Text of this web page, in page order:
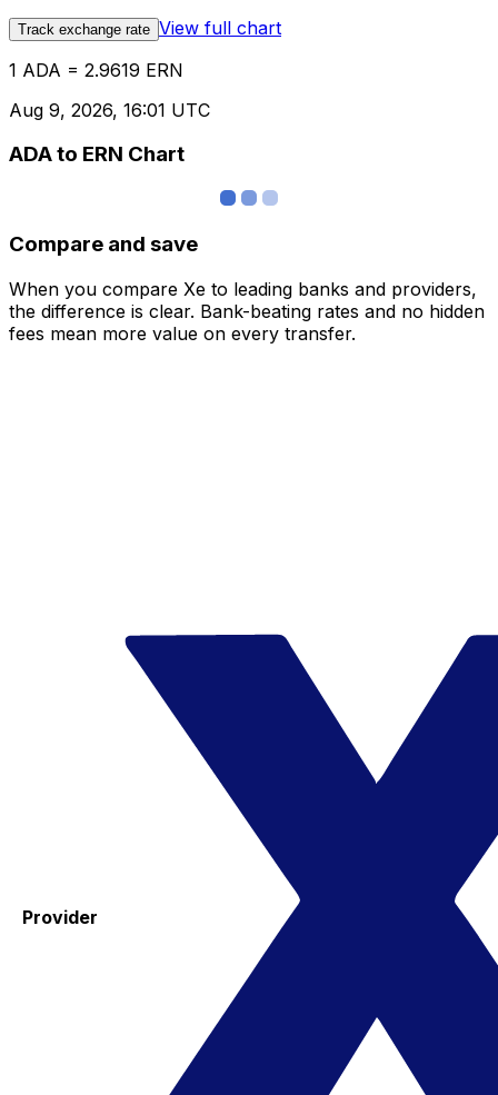
Track exchange rate View full chart
1 ADA = 2.9619 ERN
Aug 9, 2026, 16:01 UTC
ADA to ERN Chart
Compare and save
When you compare Xe to leading banks and providers,
the difference is clear. Bank-beating rates and no hidden
fees mean more value on every transfer.
Provider